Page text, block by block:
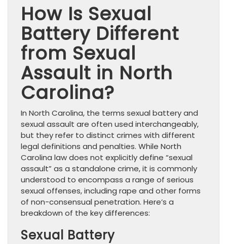
How Is Sexual
Battery Different
from Sexual
Assault in North
Carolina?
In North Carolina, the terms sexual battery and
sexual assault are often used interchangeably,
but they refer to distinct crimes with different
legal definitions and penalties. While North
Carolina law does not explicitly define “sexual
assault” as a standalone crime, it is commonly
understood to encompass a range of serious
sexual offenses, including rape and other forms
of non-consensual penetration. Here’s a
breakdown of the key differences:
Sexual Battery